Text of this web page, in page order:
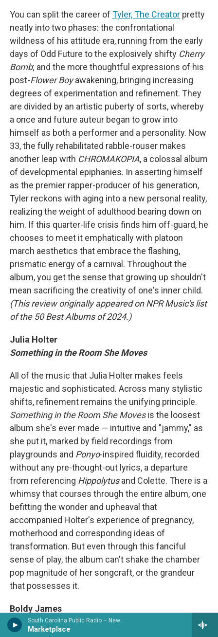
South Carolina Public Radio – News & Talk
Marketplace
You can split the career of Tyler, The Creator pretty
neatly into two phases: the confrontational
wildness of his attitude era, running from the early
days of Odd Future to the explosively shifty Cherry
Bomb; and the more thoughtful expressions of his
post-Flower Boyawakening, bringing increasing
degrees of experimentation and refinement. They
are divided by an artistic puberty of sorts, whereby
a once and future auteur began to grow into
himself as both a performer and a personality. Now
33, the fully rehabilitated rabble-rouser makes
another leap with CHROMAKOPIA, a colossal album
of developmental epiphanies. In asserting himself
as the premier rapper-producer of his generation,
Tyler reckons with aging into a new personal reality,
realizing the weight of adulthood bearing down on
him. If this quarter-life crisis finds him off-guard, he
chooses to meet it emphatically with platoon
march aesthetics that embrace the flashing,
prismatic energy of a carnival. Throughout the
album, you get the sense that growing up shouldn't
mean sacrificing the creativity of one's inner child.
(This review originally appeared on NPR Music's list
of the 50 Best Albums of 2024.)
Julia Holter
Something in the Room She Moves
All of the music that Julia Holter makes feels
majestic and sophisticated. Across many stylistic
shifts, refinement remains the unifying principle.
Something in the Room She Movesis the loosest
album she's ever made — intuitive and "jammy," as
she put it, marked by field recordings from
playgrounds and Ponyo-inspired fluidity, recorded
without any pre-thought-out lyrics, a departure
from referencing Hippolytusand Colette. There is a
whimsy that courses through the entire album, one
befitting the wonder and upheaval that
accompanied Holter's experience of pregnancy,
motherhood and corresponding ideas of
transformation. But even through this fanciful
sense of play, the album can't shake the chamber
pop magnitude of her songcraft, or the grandeur
that possesses it.
Boldy James
Penalty of Leadership / Across the Tracks / The
Bricktionary